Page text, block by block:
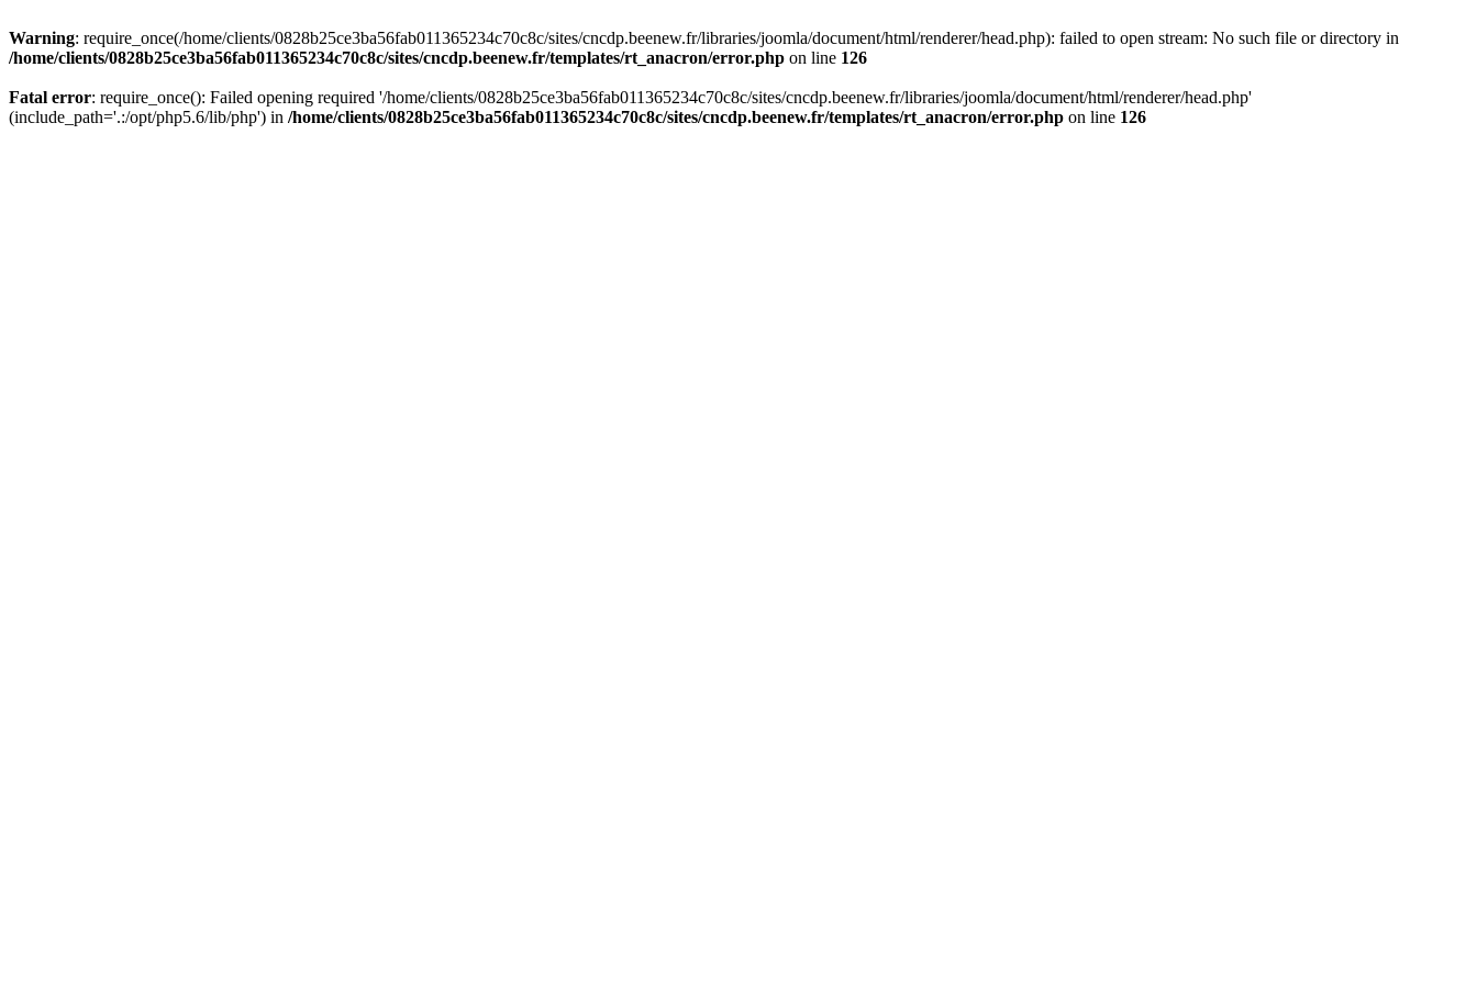
Warning: require_once(/home/clients/0828b25ce3ba56fab011365234c70c8c/sites/cncdp.beenew.fr/libraries/joomla/document/html/renderer/head.php): failed to open stream: No such file or directory in
/home/clients/0828b25ce3ba56fab011365234c70c8c/sites/cncdp.beenew.fr/templates/rt_anacron/error.php on line 126
Fatal error: require_once(): Failed opening required '/home/clients/0828b25ce3ba56fab011365234c70c8c/sites/cncdp.beenew.fr/libraries/joomla/document/html/renderer/head.php'
(include_path='.:/opt/php5.6/lib/php') in /home/clients/0828b25ce3ba56fab011365234c70c8c/sites/cncdp.beenew.fr/templates/rt_anacron/error.php on line 126